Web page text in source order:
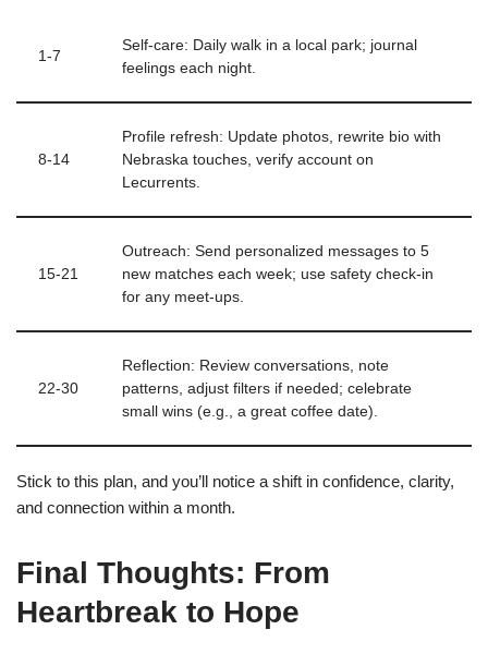
1‑7
Self‑care: Daily walk in a local park; journal
feelings each night.
8‑14
Profile refresh: Update photos, rewrite bio with
Nebraska touches, verify account on
Lecurrents.
15‑21
Outreach: Send personalized messages to 5
new matches each week; use safety check‑in
for any meet‑ups.
22‑30
Reflection: Review conversations, note
patterns, adjust filters if needed; celebrate
small wins (e.g., a great coffee date).
Stick to this plan, and you’ll notice a shift in confidence, clarity,
and connection within a month.
Final Thoughts: From
Heartbreak to Hope